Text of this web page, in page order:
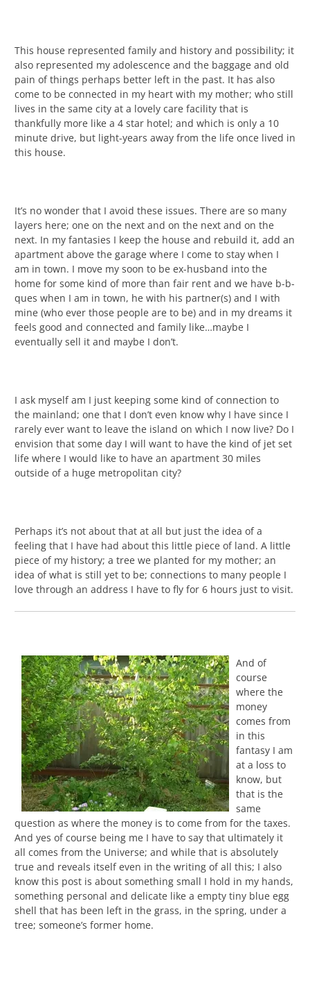
This house represented family and history and possibility; it
also represented my adolescence and the baggage and old
pain of things perhaps better left in the past. It has also
come to be connected in my heart with my mother; who still
lives in the same city at a lovely care facility that is
thankfully more like a 4 star hotel; and which is only a 10
minute drive, but light-years away from the life once lived in
this house.
It’s no wonder that I avoid these issues. There are so many
layers here; one on the next and on the next and on the
next. In my fantasies I keep the house and rebuild it, add an
apartment above the garage where I come to stay when I
am in town. I move my soon to be ex-husband into the
home for some kind of more than fair rent and we have b-b-
ques when I am in town, he with his partner(s) and I with
mine (who ever those people are to be) and in my dreams it
feels good and connected and family like…maybe I
eventually sell it and maybe I don’t.
I ask myself am I just keeping some kind of connection to
the mainland; one that I don’t even know why I have since I
rarely ever want to leave the island on which I now live? Do I
envision that some day I will want to have the kind of jet set
life where I would like to have an apartment 30 miles
outside of a huge metropolitan city?
Perhaps it’s not about that at all but just the idea of a
feeling that I have had about this little piece of land. A little
piece of my history; a tree we planted for my mother; an
idea of what is still yet to be; connections to many people I
love through an address I have to fly for 6 hours just to visit.
And of
course
where the
money
comes from
in this
fantasy I am
at a loss to
know, but
that is the
same
question as where the money is to come from for the taxes.
And yes of course being me I have to say that ultimately it
all comes from the Universe; and while that is absolutely
true and reveals itself even in the writing of all this; I also
know this post is about something small I hold in my hands,
something personal and delicate like a empty tiny blue egg
shell that has been left in the grass, in the spring, under a
tree; someone’s former home.